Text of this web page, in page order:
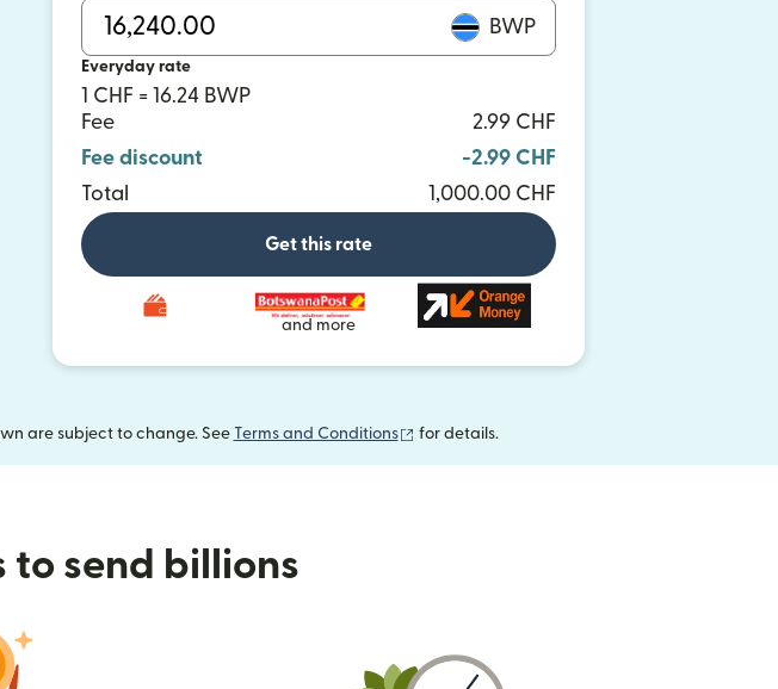
BWP
Everyday rate
1 CHF = 16.24 BWP
Fee
2.99 CHF
Fee discount
-2.99 CHF
Total
1,000.00 CHF
Get this rate
and more
are subject to change. See Terms and Conditions (opens in new window)
for details.
to send billions